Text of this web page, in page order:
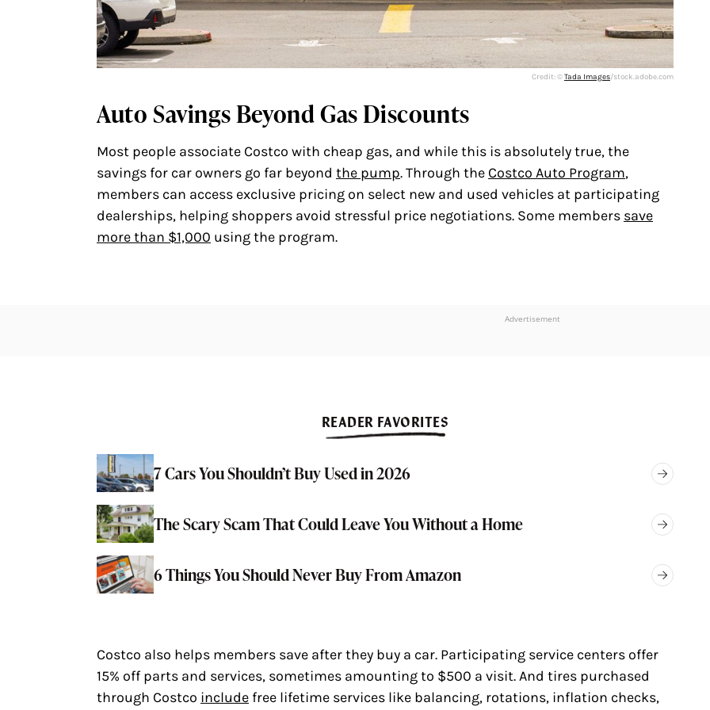
Credit: ©Tada Images/stock.adobe.com
Auto Savings Beyond Gas Discounts
Most people associate Costco with cheap gas, and while this is absolutely true, the
savings for car owners go far beyond the pump. Through the Costco Auto Program,
members can access exclusive pricing on select new and used vehicles at participating
dealerships, helping shoppers avoid stressful price negotiations. Some members save
more than $1,000 using the program.
Advertisement
READER FAVORITES
7 Cars You Shouldn’t Buy Used in 2026
The Scary Scam That Could Leave You Without a Home
6 Things You Should Never Buy From Amazon
Costco also helps members save after they buy a car. Participating service centers offer
15% off parts and services, sometimes amounting to $500 a visit. And tires purchased
through Costco include free lifetime services like balancing, rotations, inflation checks,